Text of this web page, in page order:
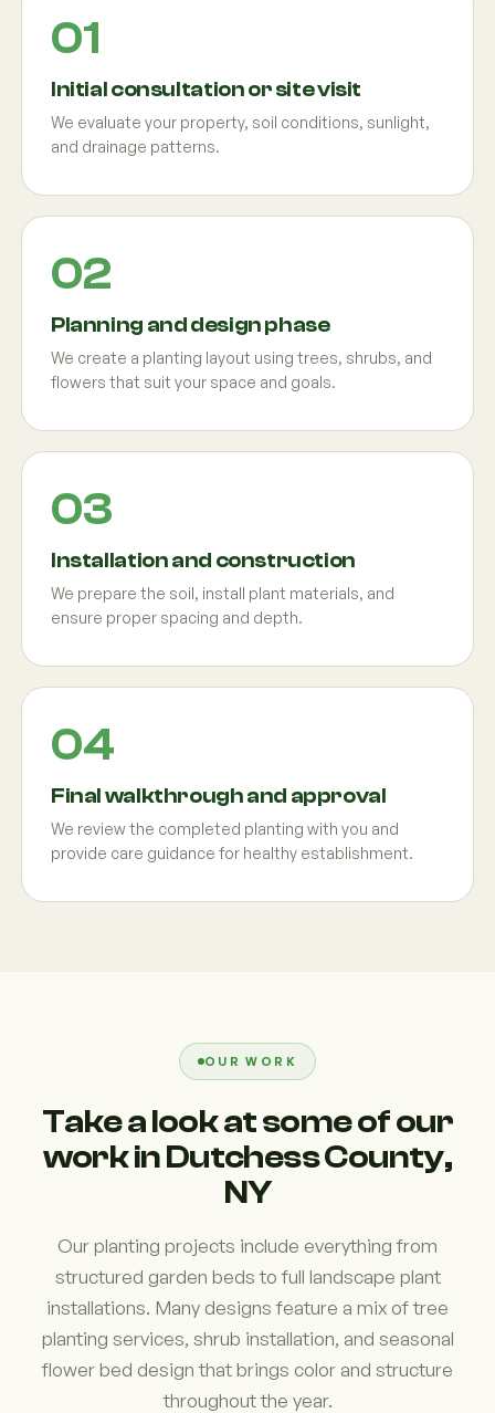
Initial consultation or site visit
We evaluate your property, soil conditions, sunlight,
and drainage patterns.
Planning and design phase
We create a planting layout using trees, shrubs, and
flowers that suit your space and goals.
Installation and construction
We prepare the soil, install plant materials, and
ensure proper spacing and depth.
Final walkthrough and approval
We review the completed planting with you and
provide care guidance for healthy establishment.
OUR WORK
Take a look at some of our
work in Dutchess County,
NY
Our planting projects include everything from
structured garden beds to full landscape plant
installations. Many designs feature a mix of tree
planting services, shrub installation, and seasonal
flower bed design that brings color and structure
throughout the year.